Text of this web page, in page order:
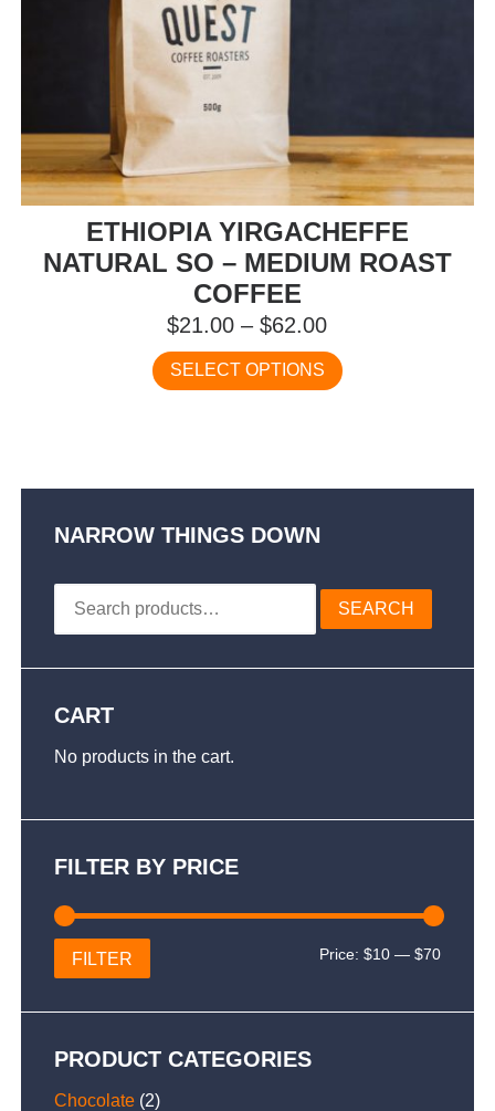
ETHIOPIA YIRGACHEFFE
NATURAL SO – MEDIUM ROAST
COFFEE
$21.00 – $62.00Price
range:
$21.00
SELECT OPTIONS
This
product
on
the
NARROW THINGS DOWN
Search
for:
SEARCH
CART
No products in the cart.
FILTER BY PRICE
Min
Max
FILTER Price:$10 —$70
PRODUCT CATEGORIES
Chocolate (2)